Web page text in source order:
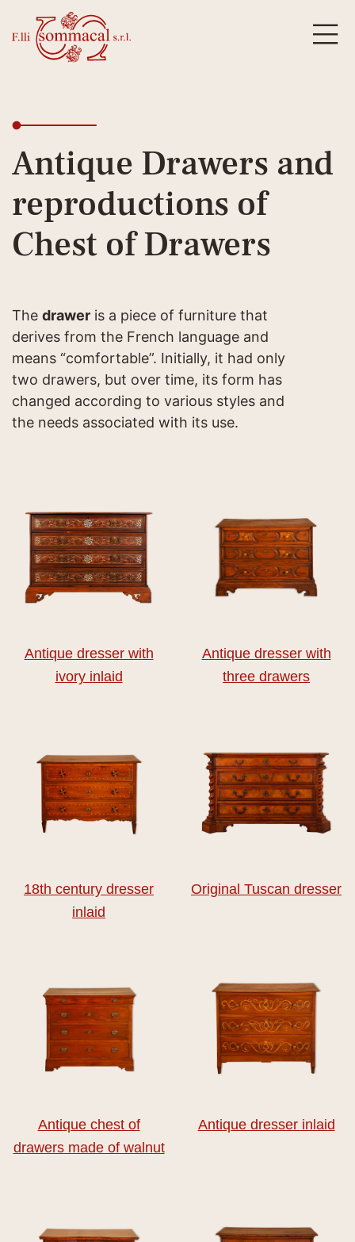
Antique Drawers and
reproductions of
Chest of Drawers
The drawer is a piece of furniture that
derives from the French language and
means “comfortable”. Initially, it had only
two drawers, but over time, its form has
changed according to various styles and
the needs associated with its use.
Antique dresser with
ivory inlaid
Antique dresser with
three drawers
18th century dresser
inlaid
Original Tuscan dresser
Antique chest of
drawers made of walnut
Antique dresser inlaid